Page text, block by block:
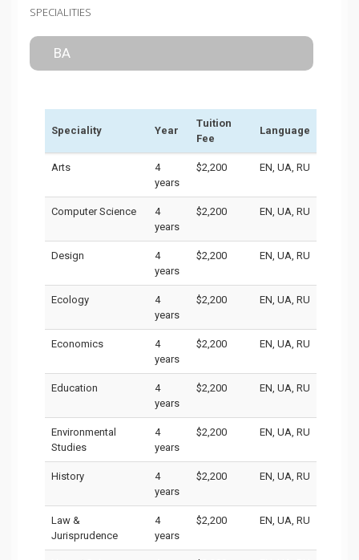
SPECIALITIES
BA
Speciality Year
Tuition
Fee
Language
Arts
4
years
$2,200 EN, UA, RU
Computer Science
4
years
$2,200 EN, UA, RU
Design
4
years
$2,200 EN, UA, RU
Ecology
4
years
$2,200 EN, UA, RU
Economics
4
years
$2,200 EN, UA, RU
Education
4
years
$2,200 EN, UA, RU
Environmental
Studies
4
years
$2,200 EN, UA, RU
History
4
years
$2,200 EN, UA, RU
Law &
Jurisprudence
4
years
$2,200 EN, UA, RU